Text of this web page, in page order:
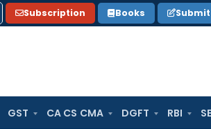
Subscription Books
GST CA CS CMA DGFT RBI